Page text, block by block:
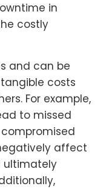
in
costly
and can be
costs
For example,
to missed
affect
ultimately